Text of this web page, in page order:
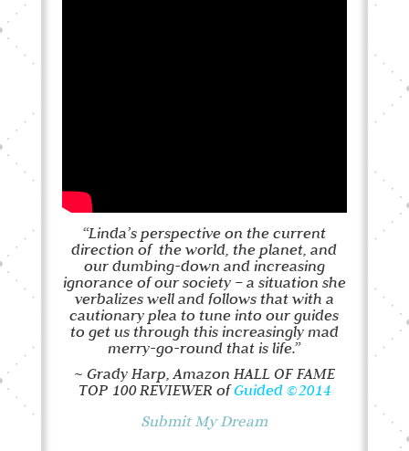
“Linda’s perspective on the current
direction of the world, the planet, and
our dumbing-down and increasing
ignorance of our society – a situation she
verbalizes well and follows that with a
cautionary plea to tune into our guides
to get us through this increasingly mad
merry-go-round that is life.”
~ Grady Harp, Amazon HALL OF FAME
TOP 100 REVIEWER ofGuided©2014
Submit My Dream